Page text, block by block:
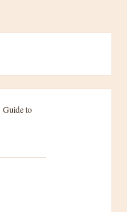
Guide to